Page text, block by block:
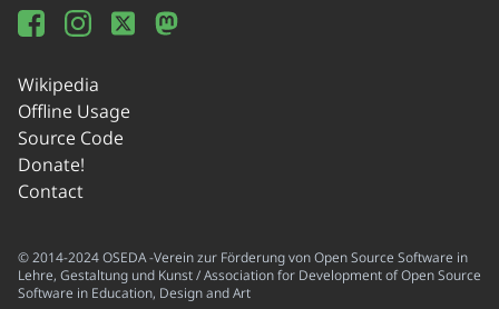
Wikipedia
Offline Usage
Source Code
Donate!
Contact
© 2014-2024 OSEDA -Verein zur Förderung von Open Source Software in
Lehre, Gestaltung und Kunst / Association for Development of Open Source
Software in Education, Design and Art